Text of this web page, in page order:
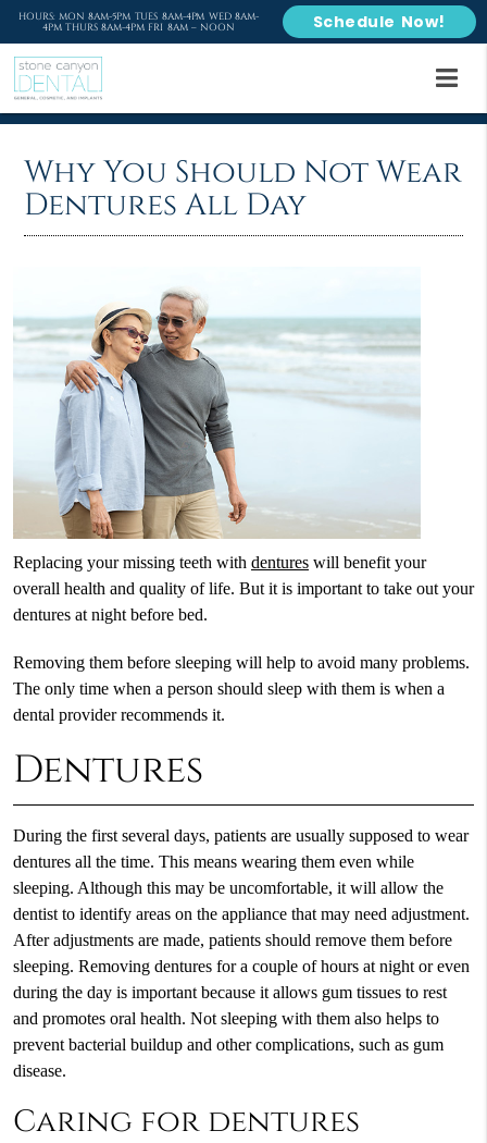
Why You Should Not Wear
Dentures All Day
Replacing your missing teeth with dentureswill benefit your
overall health and quality of life. But it is important to take out your
dentures at night before bed.
Removing them before sleeping will help to avoid many problems.
The only time when a person should sleep with them is when a
dental provider recommends it.
Dentures
During the first several days, patients are usually supposed to wear
dentures all the time. This means wearing them even while
sleeping. Although this may be uncomfortable, it will allow the
dentist to identify areas on the appliance that may need adjustment.
After adjustments are made, patients should remove them before
sleeping. Removing dentures for a couple of hours at night or even
during the day is important because it allows gum tissues to rest
and promotes oral health. Not sleeping with them also helps to
prevent bacterial buildup and other complications, such as gum
disease.
Caring for dentures
HOURS: MON 8AM-5PM TUES 8AM-4PM WED 8AM-
4PM THURS 8AM-4PM FRI 8AM – NOON
Schedule Now!